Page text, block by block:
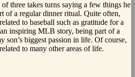
three takes turns saying a few things he
of a regular dinner ritual. Quite often,
to baseball such as gratitude for a
inspiring MLB story, being part of a
son’s biggest passion in life. Of course,
to many other areas of life.